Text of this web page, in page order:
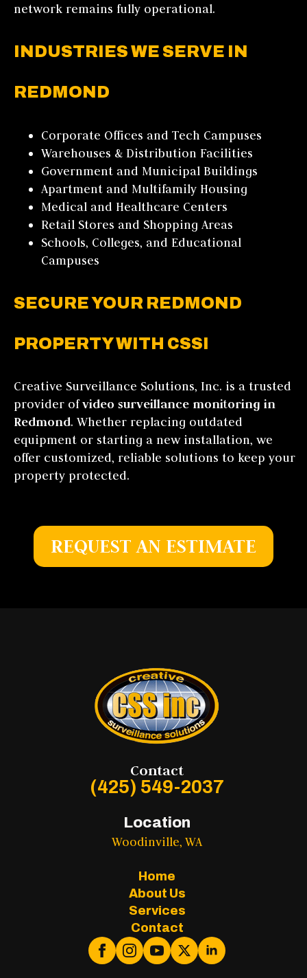
network remains fully operational.
INDUSTRIES WE SERVE IN
REDMOND
Corporate Offices and Tech Campuses
Warehouses & Distribution Facilities
Government and Municipal Buildings
Apartment and Multifamily Housing
Medical and Healthcare Centers
Retail Stores and Shopping Areas
Schools, Colleges, and Educational
Campuses
SECURE YOUR REDMOND
PROPERTY WITH CSSI
Creative Surveillance Solutions, Inc. is a trusted
provider ofvideo surveillance monitoring in
Redmond. Whether replacing outdated
equipment or starting a new installation, we
offer customized, reliable solutions to keep your
property protected.
REQUEST AN ESTIMATE
Contact
(425) 549-2037
Location
Woodinville, WA
Home
About Us
Services
Contact